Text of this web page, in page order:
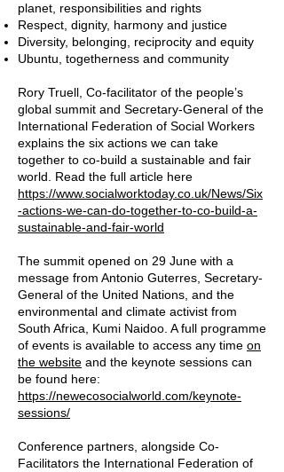
planet, responsibilities and rights
Respect, dignity, harmony and justice
Diversity, belonging, reciprocity and equity
Ubuntu, togetherness and community
Rory Truell, Co-facilitator of the people’s
global summit and Secretary-General of the
International Federation of Social Workers
explains the six actions we can take
together to co-build a sustainable and fair
world. Read the full article here
https://www.socialworktoday.co.uk/News/Six
-actions-we-can-do-together-to-co-build-a-
sustainable-and-fair-world
The summit opened on 29 June with a
message from Antonio Guterres, Secretary-
General of the United Nations, and the
environmental and climate activist from
South Africa, Kumi Naidoo. A full programme
of events is available to access any time on
the website and the keynote sessions can
be found here:
https://newecosocialworld.com/keynote-
sessions/
Conference partners, alongside Co-
Facilitators the International Federation of